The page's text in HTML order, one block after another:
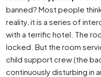
banned? Most people
reality, it is a series of
with a terrific hotel. The
locked. But the room
child support crew (the
continuously disturbing in